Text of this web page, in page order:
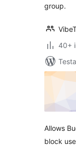
group.
40+
Allows
block